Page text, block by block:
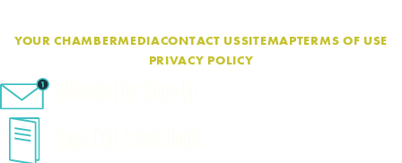
YOUR CHAMBERMEDIACONTACT USSITEMAPTERMS OF USE
PRIVACY POLICY